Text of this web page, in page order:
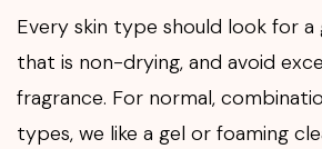
Every skin type should look for a
that is non-drying, and avoid
fragrance. For normal,
types, we like a gel or foaming